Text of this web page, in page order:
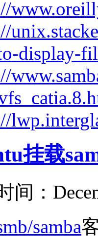
display-
挂载
间：
samba